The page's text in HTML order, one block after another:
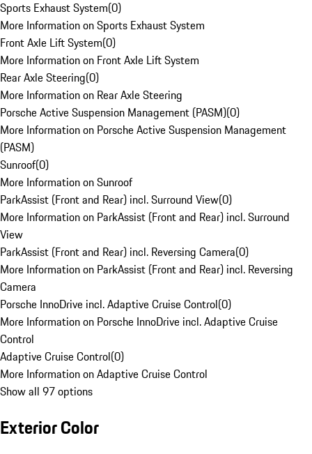
Sports Exhaust System(0)
More Information on Sports Exhaust System
Front Axle Lift System(0)
More Information on Front Axle Lift System
Rear Axle Steering(0)
More Information on Rear Axle Steering
Porsche Active Suspension Management (PASM)(0)
More Information on Porsche Active Suspension Management
(PASM)
Sunroof(0)
More Information on Sunroof
ParkAssist (Front and Rear) incl. Surround View(0)
More Information on ParkAssist (Front and Rear) incl. Surround
View
ParkAssist (Front and Rear) incl. Reversing Camera(0)
More Information on ParkAssist (Front and Rear) incl. Reversing
Camera
Porsche InnoDrive incl. Adaptive Cruise Control(0)
More Information on Porsche InnoDrive incl. Adaptive Cruise
Control
Adaptive Cruise Control(0)
More Information on Adaptive Cruise Control
Show all 97 options
Exterior Color